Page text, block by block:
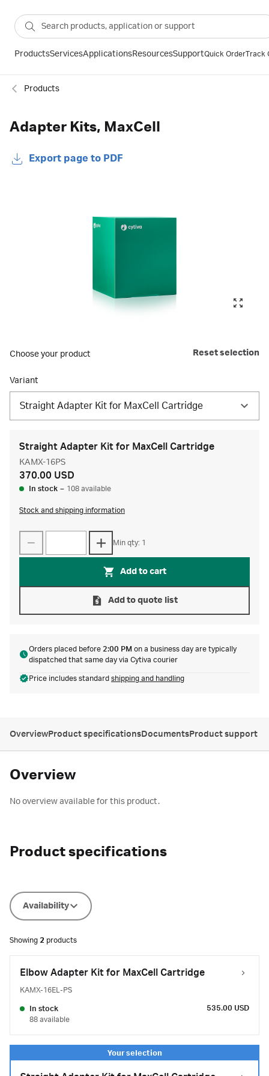
ProductsServicesApplicationsResourcesSupportQuick OrderTrack
Products
Adapter Kits, MaxCell
Export page to PDF
Choose your product Reset selection
Variant
Straight Adapter Kit for MaxCell Cartridge
Straight Adapter Kit for MaxCell Cartridge
KAMX-16PS
370.00 USD
In stock – 108 available
Stock and shipping information
Min qty: 1
Add to cart
Add to quote list
Orders placed before 2:00 PM on a business day are typically
dispatched that same day via Cytiva courier
Price includes standard shipping and handling
OverviewProduct specificationsDocumentsProduct support
Overview
No overview available for this product.
Product specifications
Availability
Showing 2 products
Elbow Adapter Kit for MaxCell Cartridge
KAMX-16EL-PS
In stock
88 available
535.00 USD